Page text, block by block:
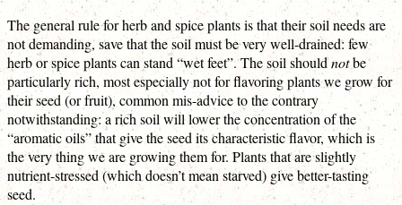
The general rule for herb and spice plants is that their soil needs are
not demanding, save that the soil must be very well-drained: few
herb or spice plants can stand “wet feet”. The soil shouldnotbe
particularly rich, most especially not for flavoring plants we grow for
their seed (or fruit), common mis-advice to the contrary
notwithstanding: a rich soil will lower the concentration of the
“aromatic oils” that give the seed its characteristic flavor, which is
the very thing we are growing them for. Plants that are slightly
nutrient-stressed (which doesn’t mean starved) give better-tasting
seed.